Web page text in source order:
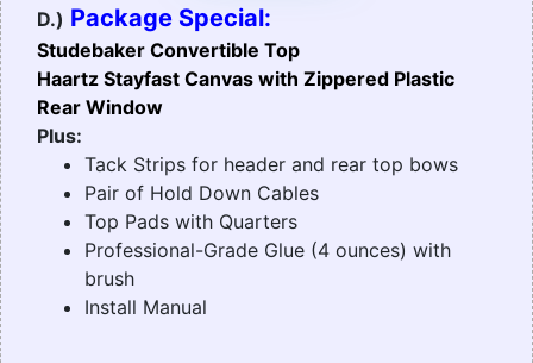
D.) Package Special:
Studebaker Convertible Top
Haartz Stayfast Canvas with Zippered Plastic
Rear Window
Plus:
Tack Strips for header and rear top bows
Pair of Hold Down Cables
Top Pads with Quarters
Professional-Grade Glue (4 ounces) with
brush
Install Manual